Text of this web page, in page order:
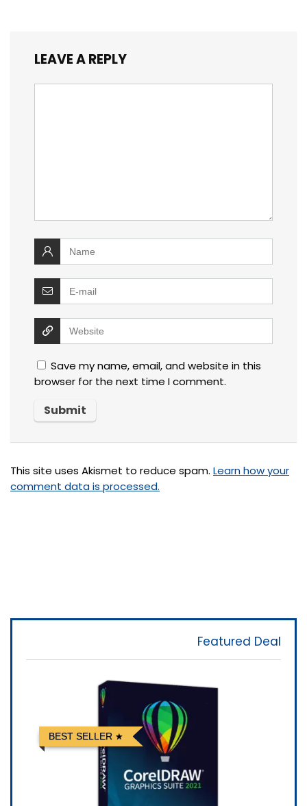
LEAVE A REPLY
Save my name, email, and website in this
browser for the next time I comment.
This site uses Akismet to reduce spam. Learn how your
comment data is processed.
Featured Deal
BEST SELLER